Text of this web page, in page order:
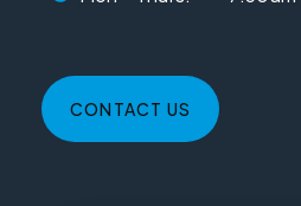
CONTACT US